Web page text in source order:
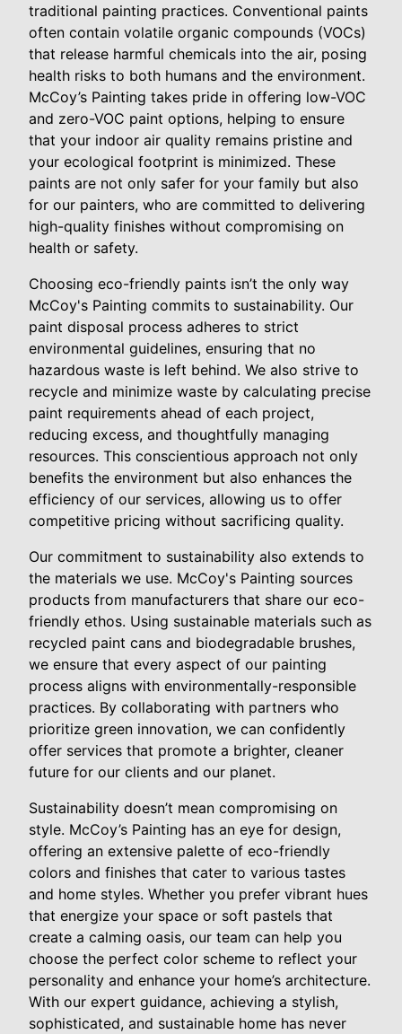
traditional painting practices. Conventional paints
often contain volatile organic compounds (VOCs)
that release harmful chemicals into the air, posing
health risks to both humans and the environment.
McCoy’s Painting takes pride in offering low-VOC
and zero-VOC paint options, helping to ensure
that your indoor air quality remains pristine and
your ecological footprint is minimized. These
paints are not only safer for your family but also
for our painters, who are committed to delivering
high-quality finishes without compromising on
health or safety.
Choosing eco-friendly paints isn’t the only way
McCoy's Painting commits to sustainability. Our
paint disposal process adheres to strict
environmental guidelines, ensuring that no
hazardous waste is left behind. We also strive to
recycle and minimize waste by calculating precise
paint requirements ahead of each project,
reducing excess, and thoughtfully managing
resources. This conscientious approach not only
benefits the environment but also enhances the
efficiency of our services, allowing us to offer
competitive pricing without sacrificing quality.
Our commitment to sustainability also extends to
the materials we use. McCoy's Painting sources
products from manufacturers that share our eco-
friendly ethos. Using sustainable materials such as
recycled paint cans and biodegradable brushes,
we ensure that every aspect of our painting
process aligns with environmentally-responsible
practices. By collaborating with partners who
prioritize green innovation, we can confidently
offer services that promote a brighter, cleaner
future for our clients and our planet.
Sustainability doesn’t mean compromising on
style. McCoy’s Painting has an eye for design,
offering an extensive palette of eco-friendly
colors and finishes that cater to various tastes
and home styles. Whether you prefer vibrant hues
that energize your space or soft pastels that
create a calming oasis, our team can help you
choose the perfect color scheme to reflect your
personality and enhance your home’s architecture.
With our expert guidance, achieving a stylish,
sophisticated, and sustainable home has never